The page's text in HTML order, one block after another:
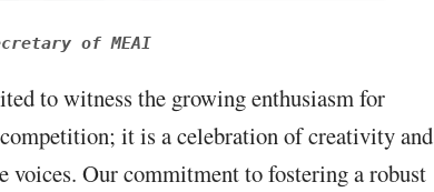
of MEAI
to witness the growing enthusiasm for
it is a celebration of creativity and
voices. Our commitment to fostering a robust